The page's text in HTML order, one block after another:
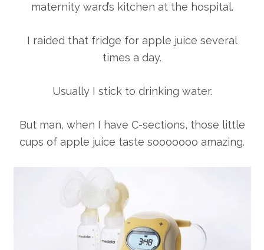
maternity ward’s kitchen at the hospital.
I raided that fridge for apple juice several
times a day.
Usually I stick to drinking water.
But man, when I have C-sections, those little
cups of apple juice taste sooooooo amazing.